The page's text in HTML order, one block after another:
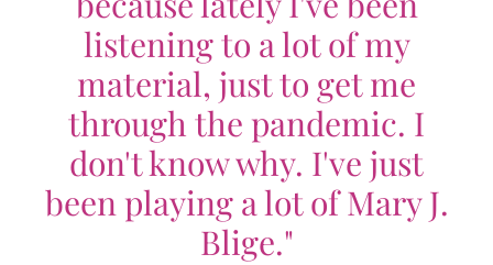
listening to a lot of my
material, just to get me
through the pandemic. I
don't know why. I've just
been playing a lot of Mary J.
Blige."